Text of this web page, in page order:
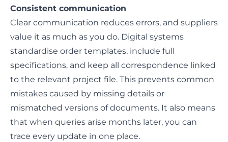
Consistent communication
Clear communication reduces errors, and suppliers
value it as much as you do. Digital systems
standardise order templates, include full
specifications, and keep all correspondence linked
to the relevant project file. This prevents common
mistakes caused by missing details or
mismatched versions of documents. It also means
that when queries arise months later, you can
trace every update in one place.